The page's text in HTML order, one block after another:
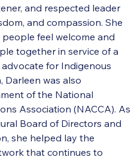
and respected leader
and compassion. She
feel welcome and
together in service of a
for Indigenous
Darleen was also
of the National
Association (NACCA). As
Board of Directors and
she helped lay the
that continues to